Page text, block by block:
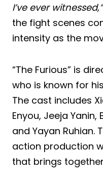
I’ve ever witnessed,”
the fight scenes
intensity as the
“The Furious” is
who is known for
The cast includes
Enyou, Jeeja Yanin,
and Yayan Ruhian.
action production
that brings